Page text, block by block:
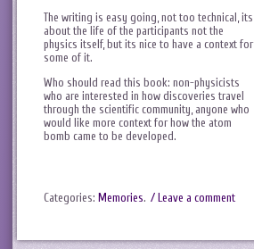
The writing is easy going, not too technical, its
about the life of the participants not the
physics itself, but its nice to have a context for
some of it.
Who should read this book: non-physicists
who are interested in how discoveries travel
through the scientific community, anyone who
would like more context for how the atom
bomb came to be developed.
Categories: Memories. / Leave a comment